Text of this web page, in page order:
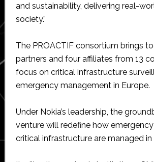
and sustainability, delivering real-
society.”
The PROACTIF consortium brings
partners and four affiliates from 13
focus on critical infrastructure
emergency management in Europe.
Under Nokia’s leadership, the
venture will redefine how
critical infrastructure are managed in